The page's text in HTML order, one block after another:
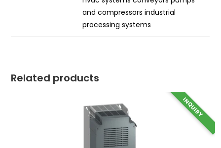
and compressors industrial
processing systems
Related products
INQUIRY